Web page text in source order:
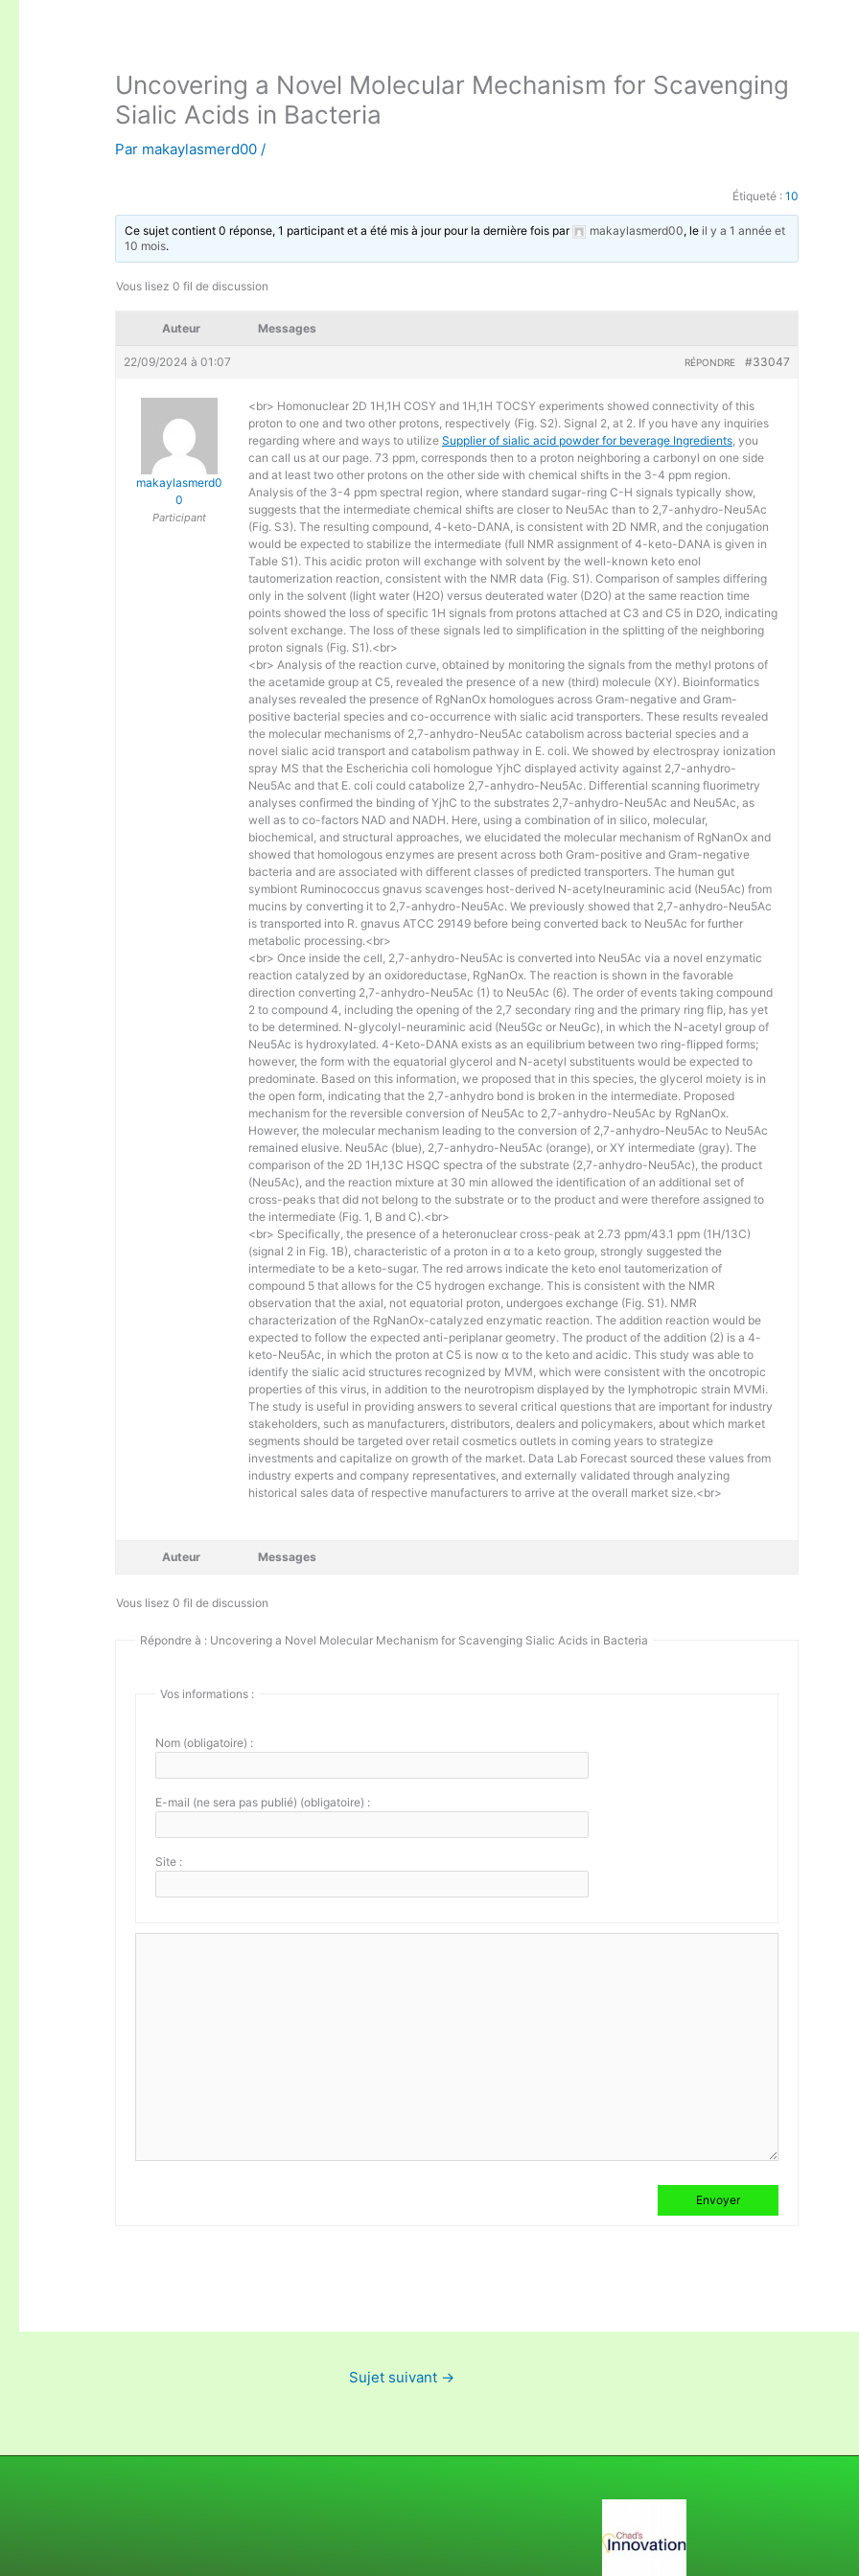
Uncovering a Novel Molecular Mechanism for Scavenging
Sialic Acids in Bacteria
Par makaylasmerd00/
Étiqueté : 10
Ce sujet contient 0 réponse, 1 participant et a été mis à jour pour la dernière fois par makaylasmerd00, leil y a 1 année et
10 mois.
Vous lisez 0 fil de discussion
Auteur Messages
22/09/2024 à 01:07 #33047
RÉPONDRE
makaylasmerd0
0
Participant
<br> Homonuclear 2D 1H,1H COSY and 1H,1H TOCSY experiments showed connectivity of this
proton to one and two other protons, respectively (Fig. S2). Signal 2, at 2. If you have any inquiries
regarding where and ways to utilizeSupplier of sialic acid powder for beverage Ingredients, you
can call us at our page. 73 ppm, corresponds then to a proton neighboring a carbonyl on one side
and at least two other protons on the other side with chemical shifts in the 3-4 ppm region.
Analysis of the 3-4 ppm spectral region, where standard sugar-ring C-H signals typically show,
suggests that the intermediate chemical shifts are closer to Neu5Ac than to 2,7-anhydro-Neu5Ac
(Fig. S3). The resulting compound, 4-keto-DANA, is consistent with 2D NMR, and the conjugation
would be expected to stabilize the intermediate (full NMR assignment of 4-keto-DANA is given in
Table S1). This acidic proton will exchange with solvent by the well-known keto enol
tautomerization reaction, consistent with the NMR data (Fig. S1). Comparison of samples differing
only in the solvent (light water (H2O) versus deuterated water (D2O) at the same reaction time
points showed the loss of specific 1H signals from protons attached at C3 and C5 in D2O, indicating
solvent exchange. The loss of these signals led to simplification in the splitting of the neighboring
proton signals (Fig. S1).<br>
<br> Analysis of the reaction curve, obtained by monitoring the signals from the methyl protons of
the acetamide group at C5, revealed the presence of a new (third) molecule (XY). Bioinformatics
analyses revealed the presence of RgNanOx homologues across Gram-negative and Gram-
positive bacterial species and co-occurrence with sialic acid transporters. These results revealed
the molecular mechanisms of 2,7-anhydro-Neu5Ac catabolism across bacterial species and a
novel sialic acid transport and catabolism pathway in E. coli. We showed by electrospray ionization
spray MS that the Escherichia coli homologue YjhC displayed activity against 2,7-anhydro-
Neu5Ac and that E. coli could catabolize 2,7-anhydro-Neu5Ac. Differential scanning fluorimetry
analyses confirmed the binding of YjhC to the substrates 2,7-anhydro-Neu5Ac and Neu5Ac, as
well as to co-factors NAD and NADH. Here, using a combination of in silico, molecular,
biochemical, and structural approaches, we elucidated the molecular mechanism of RgNanOx and
showed that homologous enzymes are present across both Gram-positive and Gram-negative
bacteria and are associated with different classes of predicted transporters. The human gut
symbiont Ruminococcus gnavus scavenges host-derived N-acetylneuraminic acid (Neu5Ac) from
mucins by converting it to 2,7-anhydro-Neu5Ac. We previously showed that 2,7-anhydro-Neu5Ac
is transported into R. gnavus ATCC 29149 before being converted back to Neu5Ac for further
metabolic processing.<br>
<br> Once inside the cell, 2,7-anhydro-Neu5Ac is converted into Neu5Ac via a novel enzymatic
reaction catalyzed by an oxidoreductase, RgNanOx. The reaction is shown in the favorable
direction converting 2,7-anhydro-Neu5Ac (1) to Neu5Ac (6). The order of events taking compound
2 to compound 4, including the opening of the 2,7 secondary ring and the primary ring flip, has yet
to be determined. N-glycolyl-neuraminic acid (Neu5Gc or NeuGc), in which the N-acetyl group of
Neu5Ac is hydroxylated. 4-Keto-DANA exists as an equilibrium between two ring-flipped forms;
however, the form with the equatorial glycerol and N-acetyl substituents would be expected to
predominate. Based on this information, we proposed that in this species, the glycerol moiety is in
the open form, indicating that the 2,7-anhydro bond is broken in the intermediate. Proposed
mechanism for the reversible conversion of Neu5Ac to 2,7-anhydro-Neu5Ac by RgNanOx.
However, the molecular mechanism leading to the conversion of 2,7-anhydro-Neu5Ac to Neu5Ac
remained elusive. Neu5Ac (blue), 2,7-anhydro-Neu5Ac (orange), or XY intermediate (gray). The
comparison of the 2D 1H,13C HSQC spectra of the substrate (2,7-anhydro-Neu5Ac), the product
(Neu5Ac), and the reaction mixture at 30 min allowed the identification of an additional set of
cross-peaks that did not belong to the substrate or to the product and were therefore assigned to
the intermediate (Fig. 1, B and C).<br>
<br> Specifically, the presence of a heteronuclear cross-peak at 2.73 ppm/43.1 ppm (1H/13C)
(signal 2 in Fig. 1B), characteristic of a proton in α to a keto group, strongly suggested the
intermediate to be a keto-sugar. The red arrows indicate the keto enol tautomerization of
compound 5 that allows for the C5 hydrogen exchange. This is consistent with the NMR
observation that the axial, not equatorial proton, undergoes exchange (Fig. S1). NMR
characterization of the RgNanOx-catalyzed enzymatic reaction. The addition reaction would be
expected to follow the expected anti-periplanar geometry. The product of the addition (2) is a 4-
keto-Neu5Ac, in which the proton at C5 is now α to the keto and acidic. This study was able to
identify the sialic acid structures recognized by MVM, which were consistent with the oncotropic
properties of this virus, in addition to the neurotropism displayed by the lymphotropic strain MVMi.
The study is useful in providing answers to several critical questions that are important for industry
stakeholders, such as manufacturers, distributors, dealers and policymakers, about which market
segments should be targeted over retail cosmetics outlets in coming years to strategize
investments and capitalize on growth of the market. Data Lab Forecast sourced these values from
industry experts and company representatives, and externally validated through analyzing
historical sales data of respective manufacturers to arrive at the overall market size.<br>
Auteur Messages
Vous lisez 0 fil de discussion
Répondre à : Uncovering a Novel Molecular Mechanism for Scavenging Sialic Acids in Bacteria
Vos informations :
Nom (obligatoire) :
E-mail (ne sera pas publié) (obligatoire) :
Site :
Envoyer
Sujet suivant →